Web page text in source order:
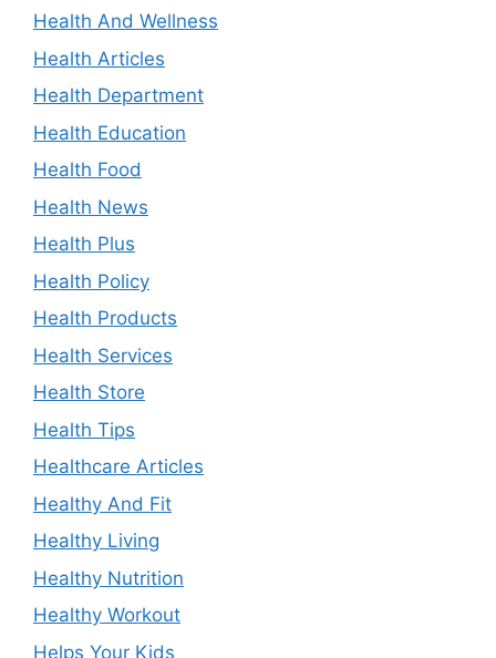
Health And Wellness
Health Articles
Health Department
Health Education
Health Food
Health News
Health Plus
Health Policy
Health Products
Health Services
Health Store
Health Tips
Healthcare Articles
Healthy And Fit
Healthy Living
Healthy Nutrition
Healthy Workout
Helps Your Kids